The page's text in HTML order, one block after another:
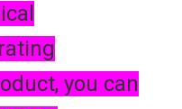
you can